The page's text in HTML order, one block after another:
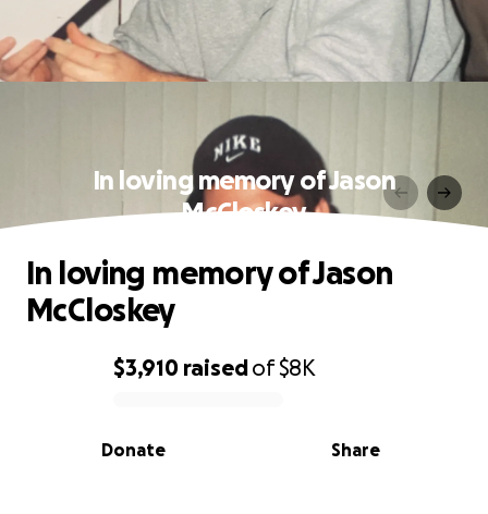
In loving memory of Jason
McCloskey
0% complete
$3,910 raisedof$8K
Share
Donate
In loving memory of Jason
McCloskey